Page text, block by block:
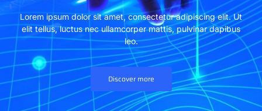
Lorem ipsum dolor sit amet, consectetur adipiscing elit. Ut
elit tellus, luctus nec ullamcorper mattis, pulvinar dapibus
leo.
Discover more